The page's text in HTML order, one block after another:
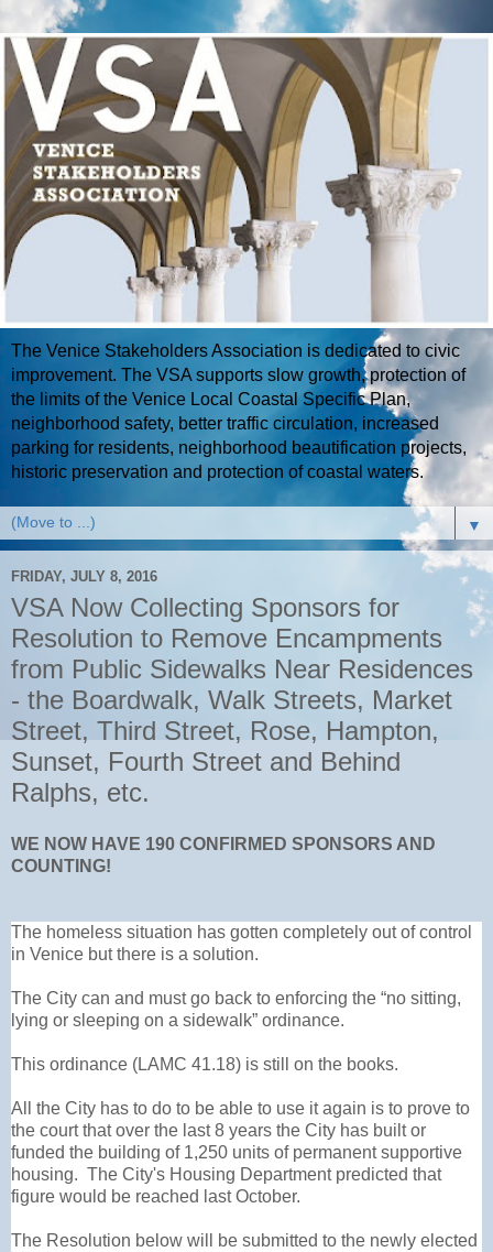
The Venice Stakeholders Association is dedicated to civic
improvement. The VSA supports slow growth, protection of
the limits of the Venice Local Coastal Specific Plan,
neighborhood safety, better traffic circulation, increased
parking for residents, neighborhood beautification projects,
historic preservation and protection of coastal waters.
▼
FRIDAY, JULY 8, 2016
VSA Now Collecting Sponsors for
Resolution to Remove Encampments
from Public Sidewalks Near Residences
- the Boardwalk, Walk Streets, Market
Street, Third Street, Rose, Hampton,
Sunset, Fourth Street and Behind
Ralphs, etc.
WE NOW HAVE 190 CONFIRMED SPONSORS AND
COUNTING!
The homeless situation has gotten completely out of control
in Venice but there is a solution.
The City can and must go back to enforcing the “no sitting,
lying or sleeping on a sidewalk” ordinance.
This ordinance (LAMC 41.18) is still on the books.
All the City has to do to be able to use it again is to prove to
the court that over the last 8 years the City has built or
funded the building of 1,250 units of permanent supportive
housing. The City's Housing Department predicted that
figure would be reached last October.
The Resolution below will be submitted to the newly elected